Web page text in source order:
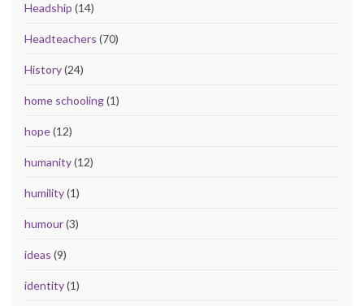
Headship (14)
Headteachers (70)
History(24)
home schooling(1)
hope(12)
humanity(12)
humility(1)
humour(3)
ideas (9)
identity(1)